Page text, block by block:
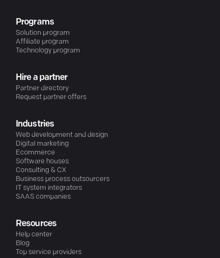
Programs
Solution program
Affiliate program
Technology program
Hire a partner
Partner directory
Request partner offers
Industries
Web development and design
Digital marketing
Ecommerce
Software houses
Consulting & CX
Business process outsourcers
IT system integrators
SAAS companies
Resources
Help center
Blog
Top service providers